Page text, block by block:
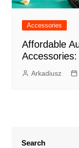
Accessories
Affordable
Arkadiusz
Search